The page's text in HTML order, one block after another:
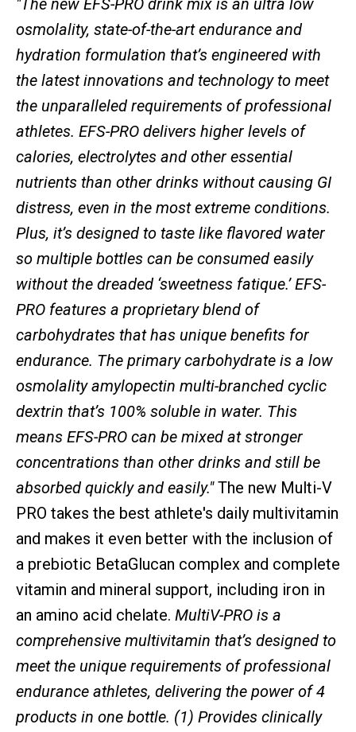
"The new EFS-PRO drink mix is an ultra low
osmolality, state-of-the-art endurance and
hydration formulation that’s engineered with
the latest innovations and technology to meet
the unparalleled requirements of professional
athletes. EFS-PRO delivers higher levels of
calories, electrolytes and other essential
nutrients than other drinks without causing GI
distress, even in the most extreme conditions.
Plus, it’s designed to taste like flavored water
so multiple bottles can be consumed easily
without the dreaded ‘sweetness fatique.’ EFS-
PRO features a proprietary blend of
carbohydrates that has unique benefits for
endurance. The primary carbohydrate is a low
osmolality amylopectin multi-branched cyclic
dextrin that’s 100% soluble in water. This
means EFS-PRO can be mixed at stronger
concentrations than other drinks and still be
absorbed quickly and easily."The new Multi-V
PRO takes the best athlete's daily multivitamin
and makes it even better with the inclusion of
a prebiotic BetaGlucan complex and complete
vitamin and mineral support, including iron in
an amino acid chelate. MultiV-PRO is a
comprehensive multivitamin that’s designed to
meet the unique requirements of professional
endurance athletes, delivering the power of 4
products in one bottle. (1) Provides clinically